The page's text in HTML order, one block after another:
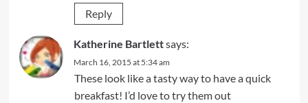
Reply
Katherine Bartlettsays:
March 16, 2015 at 5:34 am
These look like a tasty way to have a quick
breakfast! I’d love to try them out